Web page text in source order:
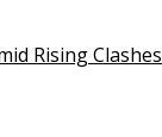
Rising Clashes